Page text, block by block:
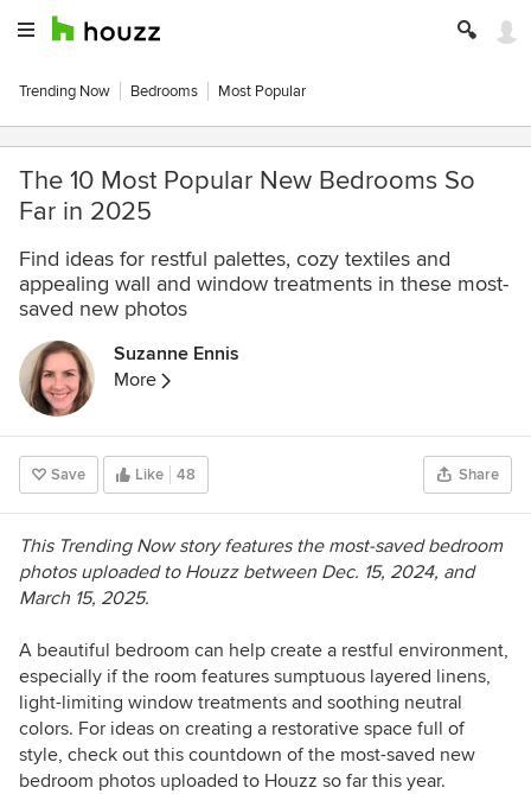
Trending Now Bedrooms Most Popular
The 10 Most Popular New Bedrooms So
Far in 2025
Find ideas for restful palettes, cozy textiles and
appealing wall and window treatments in these most-
saved new photos
Suzanne Ennis
More
Save Like 48 Share
This Trending Now story features the most-saved bedroom
photos uploaded to Houzz between Dec. 15, 2024, and
March 15, 2025.
A beautiful bedroom can help create a restful environment,
especially if the room features sumptuous layered linens,
light-limiting window treatments and soothing neutral
colors. For ideas on creating a restorative space full of
style, check out this countdown of the most-saved new
bedroom photos uploaded to Houzz so far this year.